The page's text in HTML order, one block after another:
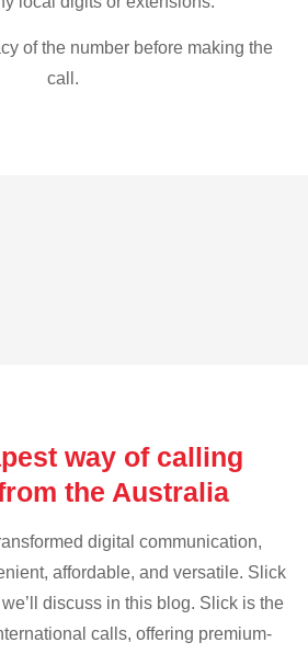
of the number before making the
call.
way of calling
the Australia
digital communication,
affordable, and versatile. Slick
discuss in this blog. Slick is the
calls, offering premium-